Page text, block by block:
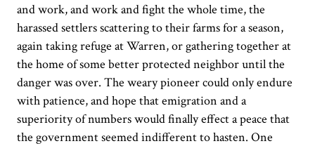
and work, and work and fight the whole time, the
harassed settlers scattering to their farms for a season,
again taking refuge at Warren, or gathering together at
the home of some better protected neighbor until the
danger was over. The weary pioneer could only endure
with patience, and hope that emigration and a
superiority of numbers would finally effect a peace that
the government seemed indifferent to hasten. One